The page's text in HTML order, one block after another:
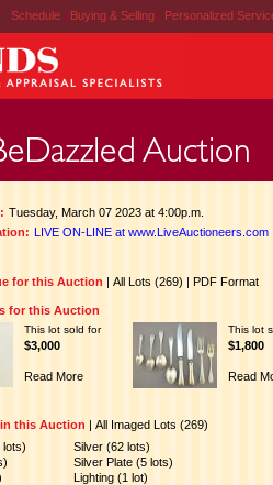
Schedule | Buying & Selling | Personalized
Tuesday, March 07 2023 at 4:00p.m.
LIVE ON-LINE at www.LiveAuctioneers.com
for this Auction | All Lots (269) | PDF Format
for this Auction
This lot sold for
$3,000
Read More
This lot
$1,800
Read
this Auction | All Imaged Lots (269)
lots)
Silver (62 lots)
Silver Plate (5 lots)
Lighting (1 lot)